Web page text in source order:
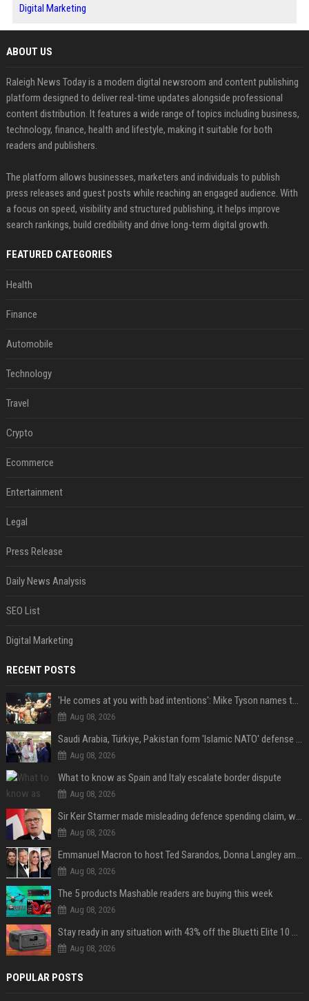
Digital Marketing
ABOUT US
Raleigh News Today is a modern digital newsroom and content publishing
platform designed to deliver real-time updates alongside professional
content distribution. It features a wide range of topics including business,
technology, finance, health and lifestyle, making it suitable for both
readers and publishers.
The platform allows businesses, marketers and individuals to publish
press releases and guest posts while reaching an engaged audience. With
a focus on speed, visibility and structured publishing, it helps improve
search rankings, build credibility and drive long-term digital growth.
FEATURED CATEGORIES
Health
Finance
Automobile
Technology
Travel
Crypto
Ecommerce
Entertainment
Legal
Press Release
Daily News Analysis
SEO List
Digital Marketing
RECENT POSTS
'He comes at you with bad intentions': Mike Tyson names the modern-day fighter who reminds him of his prime self
Aug 08, 2026
Saudi Arabia, Türkiye, Pakistan form 'Islamic NATO' defense pact
Aug 08, 2026
What to know as Spain and Italy escalate border dispute
Aug 08, 2026
Sir Keir Starmer made misleading defence spending claim, watchdog says
Aug 08, 2026
Emmanuel Macron to host Ted Sarandos, Donna Langley among global leaders at Lumière Summit
Aug 08, 2026
The 5 products Mashable readers are buying this week
Aug 08, 2026
Stay ready in any situation with 43% off the Bluetti Elite 10 mini portable power station
Aug 08, 2026
POPULAR POSTS